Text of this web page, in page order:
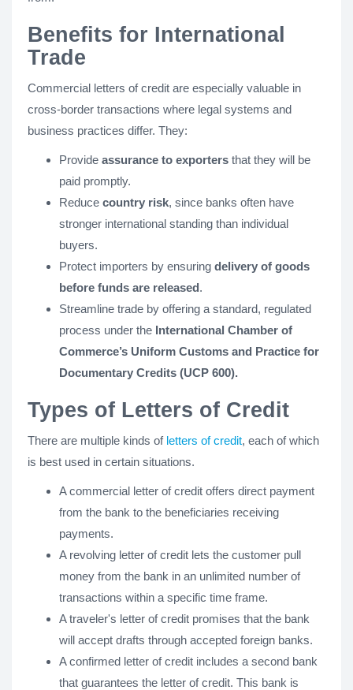
Benefits for International
Trade
Commercial letters of credit are especially valuable in
cross-border transactions where legal systems and
business practices differ. They:
Provide assurance to exporters that they will be
paid promptly.
Reduce country risk, since banks often have
stronger international standing than individual
buyers.
Protect importers by ensuring delivery of goods
before funds are released.
Streamline trade by offering a standard, regulated
process under the International Chamber of
Commerce’s Uniform Customs and Practice for
Documentary Credits (UCP 600).
Types of Letters of Credit
There are multiple kinds ofletters of credit, each of which
is best used in certain situations.
A commercial letter of credit offers direct payment
from the bank to the beneficiaries receiving
payments.
A revolving letter of credit lets the customer pull
money from the bank in an unlimited number of
transactions within a specific time frame.
A traveler's letter of credit promises that the bank
will accept drafts through accepted foreign banks.
A confirmed letter of credit includes a second bank
that guarantees the letter of credit. This bank is